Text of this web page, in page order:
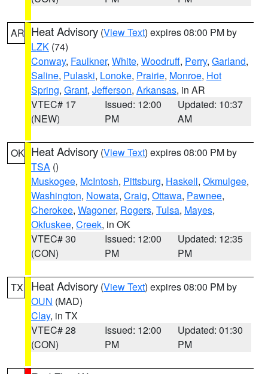
AR Heat Advisory (View Text) expires 08:00 PM by
LZK (74)
Conway, Faulkner, White, Woodruff, Perry, Garland,
Saline, Pulaski, Lonoke, Prairie, Monroe, Hot
Spring, Grant, Jefferson, Arkansas, in AR
VTEC# 17
(NEW)
Issued: 12:00
PM
Updated: 10:37
AM
OK Heat Advisory (View Text) expires 08:00 PM by
TSA ()
Muskogee, McIntosh, Pittsburg, Haskell, Okmulgee,
Washington, Nowata, Craig, Ottawa, Pawnee,
Cherokee, Wagoner, Rogers, Tulsa, Mayes,
Okfuskee, Creek, in OK
VTEC# 30
(CON)
Issued: 12:00
PM
Updated: 12:35
PM
TX Heat Advisory (View Text) expires 08:00 PM by
OUN (MAD)
Clay, in TX
VTEC# 28
(CON)
Issued: 12:00
PM
Updated: 01:30
PM